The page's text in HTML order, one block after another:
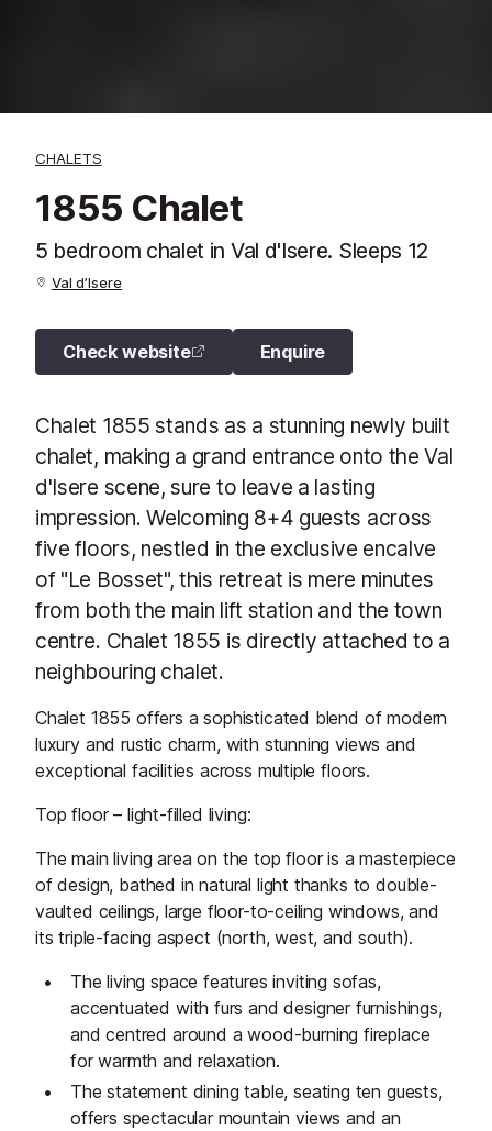
CHALETS
1855 Chalet
5 bedroom chalet in Val d'Isere. Sleeps 12
Val d’Isere
Check website Enquire
Chalet 1855 stands as a stunning newly built
chalet, making a grand entrance onto the Val
d'Isere scene, sure to leave a lasting
impression. Welcoming 8+4 guests across
five floors, nestled in the exclusive encalve
of "Le Bosset", this retreat is mere minutes
from both the main lift station and the town
centre. Chalet 1855 is directly attached to a
neighbouring chalet.
Chalet 1855 offers a sophisticated blend of modern
luxury and rustic charm, with stunning views and
exceptional facilities across multiple floors.
Top floor – light-filled living:
The main living area on the top floor is a masterpiece
of design, bathed in natural light thanks to double-
vaulted ceilings, large floor-to-ceiling windows, and
its triple-facing aspect (north, west, and south).
The living space features inviting sofas,
accentuated with furs and designer furnishings,
and centred around a wood-burning fireplace
for warmth and relaxation.
The statement dining table, seating ten guests,
offers spectacular mountain views and an